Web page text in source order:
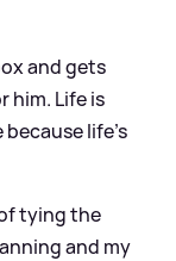
and gets
him. Life is
life’s
tying the
and my